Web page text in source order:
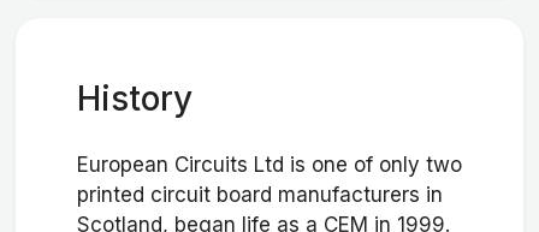
History
European Circuits Ltd is one of only two
printed circuit board manufacturers in
Scotland, began life as a CEM in 1999.